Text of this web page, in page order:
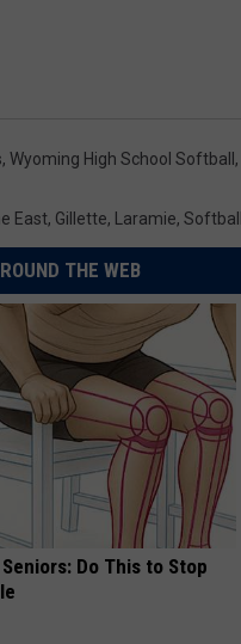
, Wyoming High School Softball ,
East, Gillette, Laramie, Softball
THE WEB
Do This to Stop